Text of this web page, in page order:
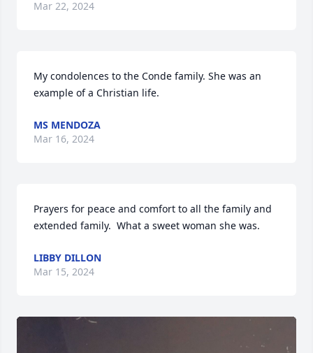
Mar 22, 2024
My condolences to the Conde family. She was an
example of a Christian life.
MS MENDOZA
Mar 16, 2024
Prayers for peace and comfort to all the family and
extended family.  What a sweet woman she was.
LIBBY DILLON
Mar 15, 2024